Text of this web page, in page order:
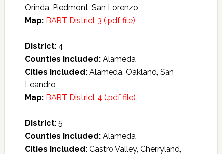
Orinda, Piedmont, San Lorenzo
Map: BART District 3 (.pdf file)
District: 4
Counties Included:Alameda
Cities Included:Alameda, Oakland, San
Leandro
Map: BART District 4 (.pdf file)
District: 5
Counties Included:Alameda
Cities Included:Castro Valley, Cherryland,